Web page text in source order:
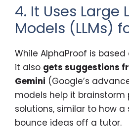
4. It Uses Large
Models (LLMs)
While AlphaProof is
it also gets suggestions
Gemini (Google’s
models help it brainstorm
solutions, similar to how
bounce ideas off a tutor.